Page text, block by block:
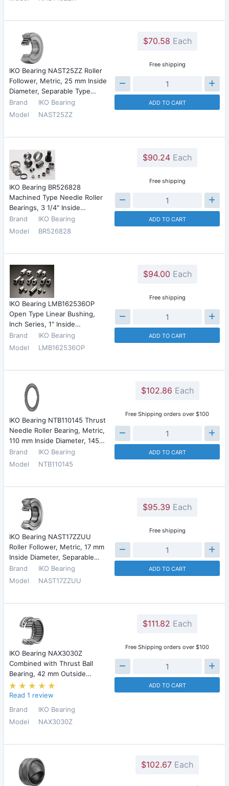
IKO Bearing NAST25ZZ Roller
Follower, Metric, 25 mm Inside
Diameter, Separable Type…
Brand
IKO Bearing
Model
NAST25ZZ
$70.58 Each
Free shipping
ADD TO CART
IKO Bearing BR526828
Machined Type Needle Roller
Bearings, 3 1/4" Inside…
Brand
IKO Bearing
Model
BR526828
$90.24 Each
Free shipping
ADD TO CART
IKO Bearing LMB162536OP
Open Type Linear Bushing,
Inch Series, 1" Inside…
Brand
IKO Bearing
Model
LMB162536OP
$94.00 Each
Free shipping
ADD TO CART
IKO Bearing NTB110145 Thrust
Needle Roller Bearing, Metric,
110 mm Inside Diameter, 145…
Brand
IKO Bearing
Model
NTB110145
$102.86 Each
Free Shipping orders over $100
ADD TO CART
IKO Bearing NAST17ZZUU
Roller Follower, Metric, 17 mm
Inside Diameter, Separable…
Brand
IKO Bearing
Model
NAST17ZZUU
$95.39 Each
Free shipping
ADD TO CART
IKO Bearing NAX3030Z
Combined with Thrust Ball
Bearing, 42 mm Outside…
Read 1 review
Brand
IKO Bearing
Model
NAX3030Z
$111.82 Each
Free Shipping orders over $100
ADD TO CART
$102.67 Each